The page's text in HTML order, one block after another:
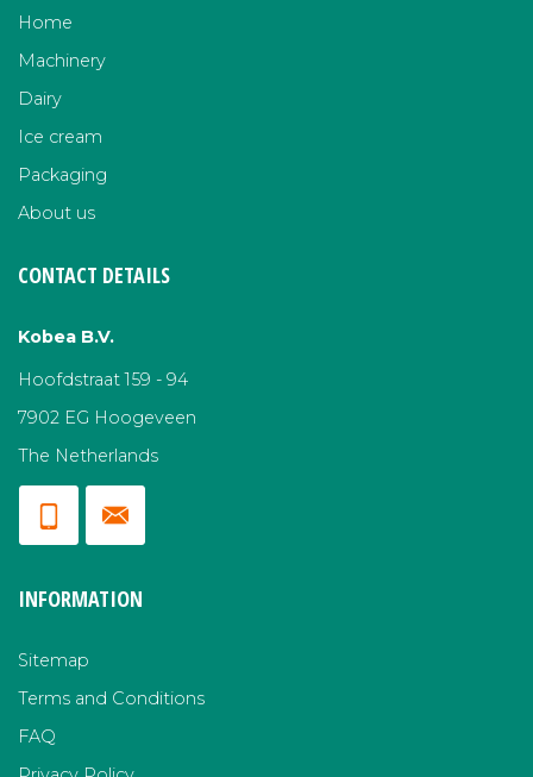
Home
Machinery
Dairy
Ice cream
Packaging
About us
CONTACT DETAILS
Kobea B.V.
Hoofdstraat 159 - 94
7902 EG Hoogeveen
The Netherlands
INFORMATION
Sitemap
Terms and Conditions
FAQ